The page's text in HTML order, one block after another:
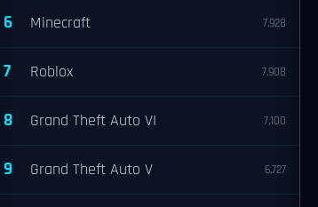
6 Minecraft 7,928
7 Roblox 7,908
8 Grand Theft Auto VI 7,100
9 Grand Theft Auto V 6,727